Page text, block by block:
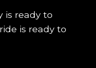
is ready to
is ready to